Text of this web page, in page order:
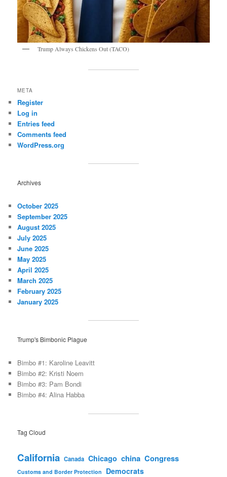
Trump Always Chickens Out (TACO)
META
Register
Log in
Entries feed
Comments feed
WordPress.org
Archives
October 2025
September 2025
August 2025
July 2025
June 2025
May 2025
April 2025
March 2025
February 2025
January 2025
Trump's Bimbonic Plague
Bimbo #1: Karoline Leavitt
Bimbo #2: Kristi Noem
Bimbo #3: Pam Bondi
Bimbo #4: Alina Habba
Tag Cloud
California Canada Chicago china Congress
Customs and Border Protection Democrats